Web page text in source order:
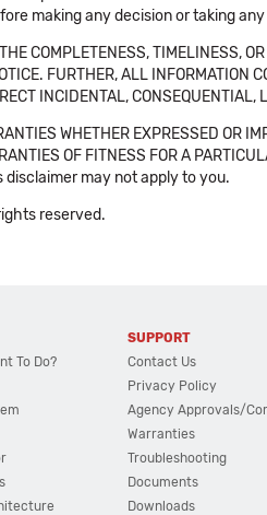
making any decision or taking
COMPLETENESS, TIMELINESS,
FURTHER, ALL INFORMATION
INCIDENTAL,
WHETHER EXPRESSED OR
OF FITNESS FOR A
may not apply to you.
reserved.
To Do?
SUPPORT
Contact Us
Privacy Policy
Agency Approvals/
Warranties
Troubleshooting
Documents
Downloads